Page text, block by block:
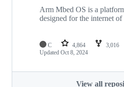
Arm Mbed OS is a
designed for the internet of
C 4,864 3,016
Updated Oct 8, 2024
View all